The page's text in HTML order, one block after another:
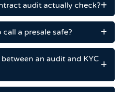
audit actually check?
a presale safe?
an audit and KYC